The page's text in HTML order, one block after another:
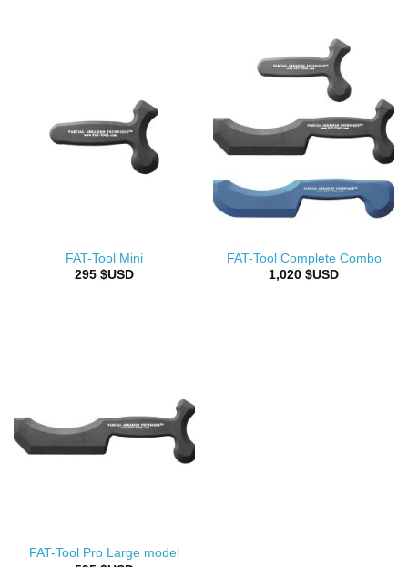
FAT-Tool Mini
295 $USD
FAT-Tool Complete Combo
1,020 $USD
FAT-Tool Pro Large model